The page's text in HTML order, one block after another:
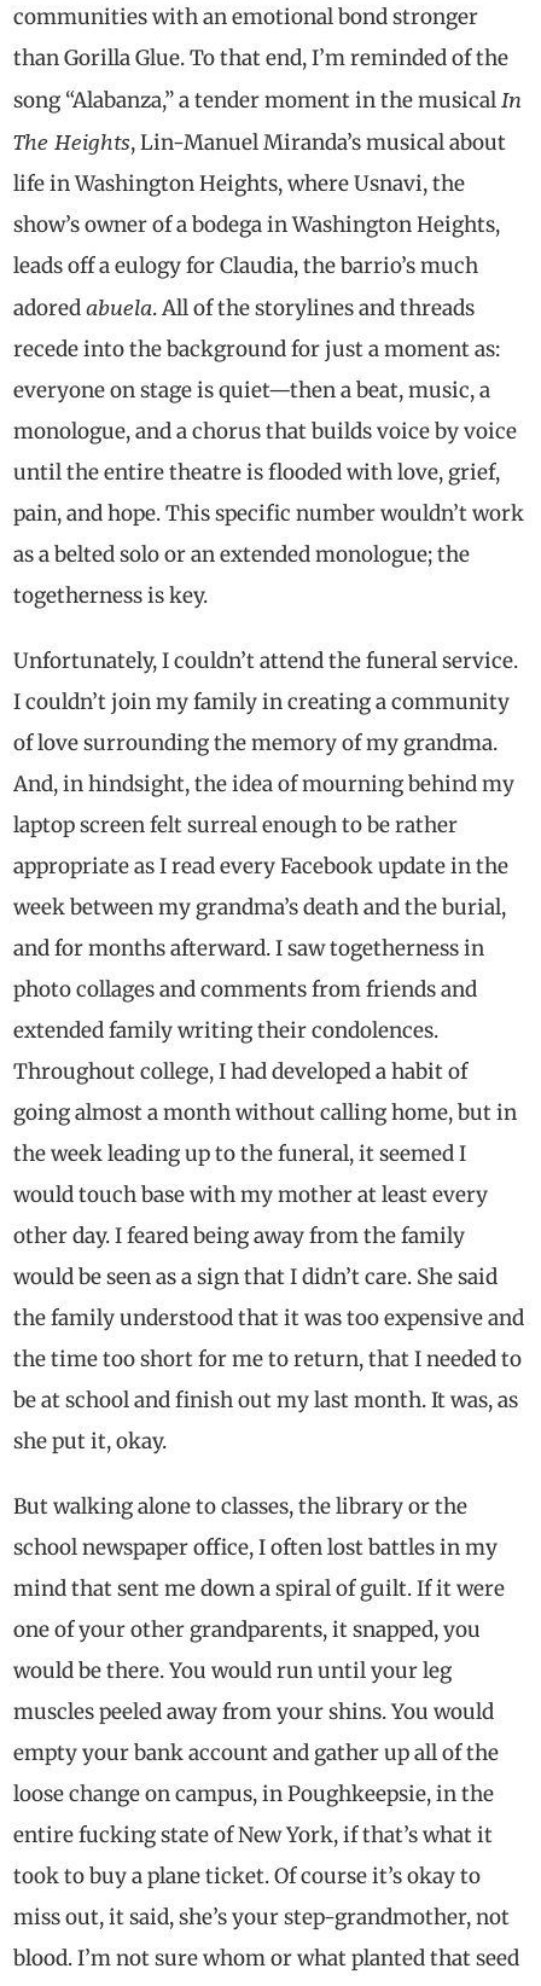
communities with an emotional bond stronger
than Gorilla Glue. To that end, I’m reminded of the
song “Alabanza,” a tender moment in the musicalIn
The Heights, Lin-Manuel Miranda’s musical about
life in Washington Heights, where Usnavi, the
show’s owner of a bodega in Washington Heights,
leads off a eulogy for Claudia, the barrio’s much
adoredabuela. All of the storylines and threads
recede into the background for just a moment as:
everyone on stage is quiet—then a beat, music, a
monologue, and a chorus that builds voice by voice
until the entire theatre is flooded with love, grief,
pain, and hope. This specific number wouldn’t work
as a belted solo or an extended monologue; the
togetherness is key.
Unfortunately, I couldn’t attend the funeral service.
I couldn’t join my family in creating a community
of love surrounding the memory of my grandma.
And, in hindsight, the idea of mourning behind my
laptop screen felt surreal enough to be rather
appropriate as I read every Facebook update in the
week between my grandma’s death and the burial,
and for months afterward. I saw togetherness in
photo collages and comments from friends and
extended family writing their condolences.
Throughout college, I had developed a habit of
going almost a month without calling home, but in
the week leading up to the funeral, it seemed I
would touch base with my mother at least every
other day. I feared being away from the family
would be seen as a sign that I didn’t care. She said
the family understood that it was too expensive and
the time too short for me to return, that I needed to
be at school and finish out my last month. It was, as
she put it, okay.
But walking alone to classes, the library or the
school newspaper office, I often lost battles in my
mind that sent me down a spiral of guilt. If it were
one of your other grandparents, it snapped, you
would be there. You would run until your leg
muscles peeled away from your shins. You would
empty your bank account and gather up all of the
loose change on campus, in Poughkeepsie, in the
entire fucking state of New York, if that’s what it
took to buy a plane ticket. Of course it’s okay to
miss out, it said, she’s your step-grandmother, not
blood. I’m not sure whom or what planted that seed